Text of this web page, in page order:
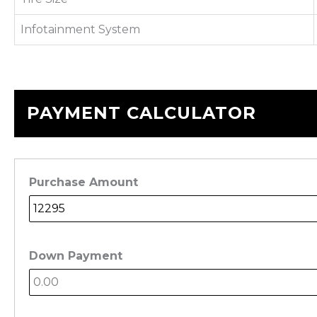
Infotainment System
PAYMENT CALCULATOR
Purchase Amount
Down Payment